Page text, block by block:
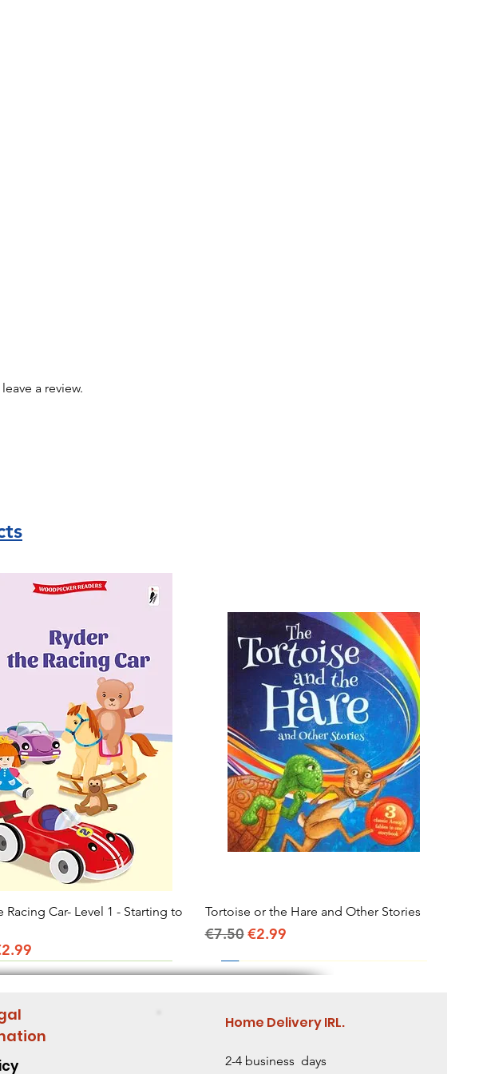
a review.
Quick View
Racing Car- Level 1 - Starting to
Price
Quick View
Tortoise or the Hare and Other Stories
Regular Price
€7.50Sale Price
€2.99
Home Delivery IRL.
2-4 business days